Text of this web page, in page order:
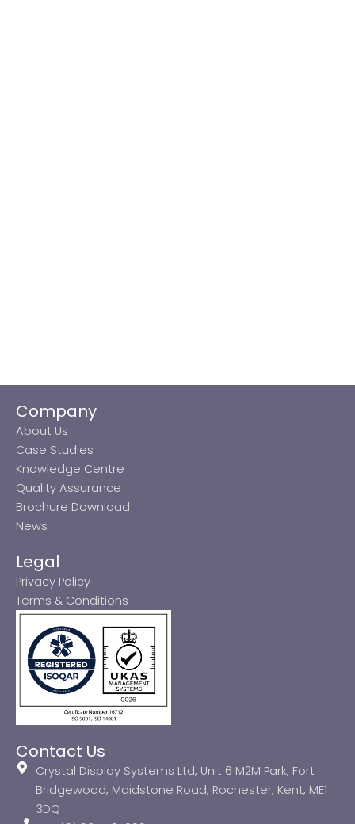
Company
About Us
Case Studies
Knowledge Centre
Quality Assurance
Brochure Download
News
Legal
Privacy Policy
Terms & Conditions
Contact Us
Crystal Display Systems Ltd, Unit 6 M2M Park, Fort
Bridgewood, Maidstone Road, Rochester, Kent, ME1
3DQ